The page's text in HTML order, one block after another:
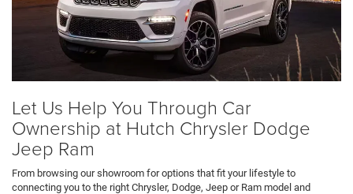
Let Us Help You Through Car
Ownership at Hutch Chrysler Dodge
Jeep Ram
From browsing our showroom for options that fit your lifestyle to
connecting you to the right Chrysler, Dodge, Jeep or Ram model and